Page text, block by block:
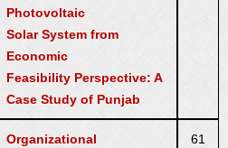
Photovoltaic
Solar System from
Economic
Feasibility Perspective: A
Case Study of Punjab
Organizational
61